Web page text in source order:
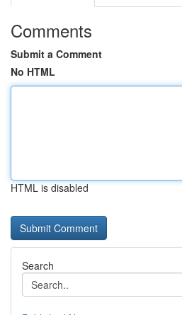
Comments
Submit a Comment
No HTML
HTML is disabled
Search